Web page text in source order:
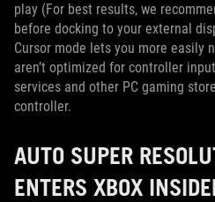
play (For best results, we
before docking to your external
Cursor mode lets you more easily
aren’t optimized for controller
services and other PC gaming
controller.
AUTO SUPER
ENTERS XBOX